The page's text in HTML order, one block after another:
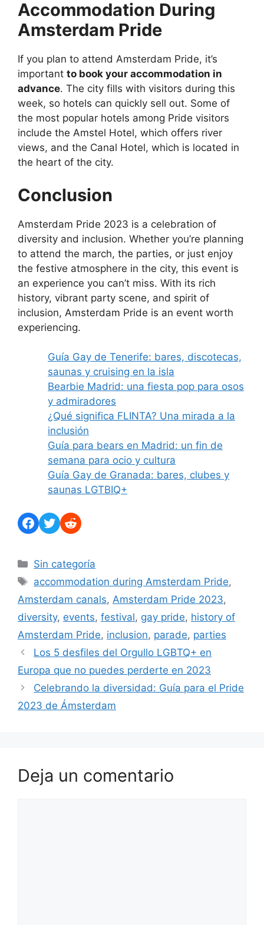
Accommodation During
Amsterdam Pride
If you plan to attend Amsterdam Pride, it’s
important to book your accommodation in
advance. The city fills with visitors during this
week, so hotels can quickly sell out. Some of
the most popular hotels among Pride visitors
include the Amstel Hotel, which offers river
views, and the Canal Hotel, which is located in
the heart of the city.
Conclusion
Amsterdam Pride 2023 is a celebration of
diversity and inclusion. Whether you’re planning
to attend the march, the parties, or just enjoy
the festive atmosphere in the city, this event is
an experience you can’t miss. With its rich
history, vibrant party scene, and spirit of
inclusion, Amsterdam Pride is an event worth
experiencing.
Guía Gay de Tenerife: bares, discotecas,
saunas y cruising en la isla
Bearbie Madrid: una fiesta pop para osos
y admiradores
¿Qué significa FLINTA? Una mirada a la
inclusión
Guía para bears en Madrid: un fin de
semana para ocio y cultura
Guía Gay de Granada: bares, clubes y
saunas LGTBIQ+
Facebook
TwitterReddit
Categorías
Sin categoría
Etiquetas
accommodation during Amsterdam Pride,
Amsterdam canals, Amsterdam Pride 2023,
diversity, events, festival, gay pride, history of
Amsterdam Pride, inclusion, parade, parties
Los 5 desfiles del Orgullo LGBTQ+ en
Europa que no puedes perderte en 2023
Celebrando la diversidad: Guía para el Pride
2023 de Ámsterdam
Deja un comentario